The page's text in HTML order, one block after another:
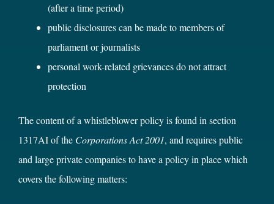
(after a time period)
public disclosures can be made to members of
parliament or journalists
personal work-related grievances do not attract
protection
The content of a whistleblower policy is found in section
1317AI of the Corporations Act 2001, and requires public
and large private companies to have a policy in place which
covers the following matters: